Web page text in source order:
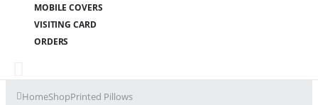
MOBILE COVERS
VISITING CARD
ORDERS
HomeShopPrinted Pillows